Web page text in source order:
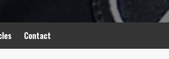
Contact